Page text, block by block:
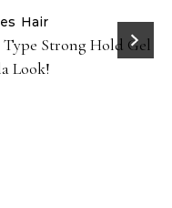
Hair
Strong Hold Gel
Look!